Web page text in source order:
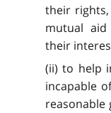
their
mutual
their
(ii) to help
incapable